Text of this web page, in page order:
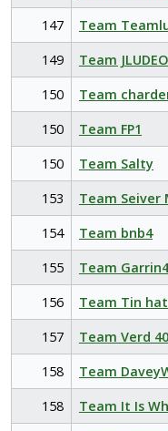
147
Team
149
Team
150
Team
150
Team FP1
150
Team Salty
153
Team Seiver
154
Team bnb4
155
Team
156
Team Tin
157
Team Verd 40
158
Team
158
Team It Is